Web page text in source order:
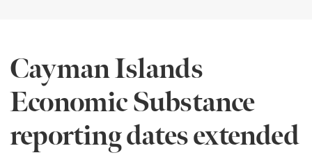
Cayman Islands
Economic Substance
reporting dates extended